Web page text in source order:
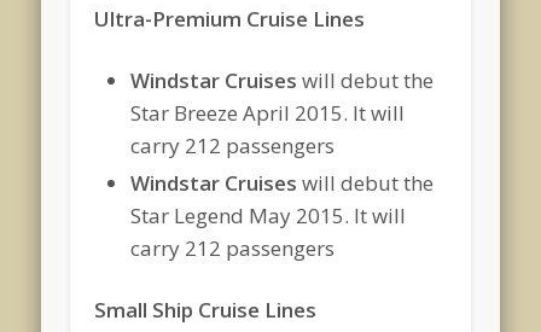
Ultra-Premium Cruise Lines
Windstar Cruises will debut the
Star Breeze April 2015. It will
carry 212 passengers
Windstar Cruises will debut the
Star Legend May 2015. It will
carry 212 passengers
Small Ship Cruise Lines